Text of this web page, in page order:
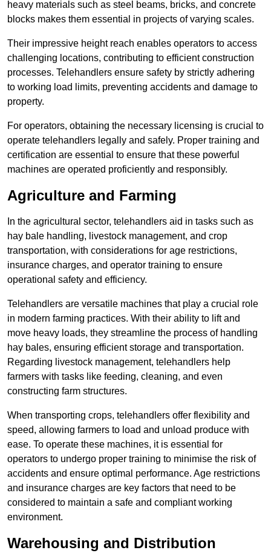
heavy materials such as steel beams, bricks, and concrete
blocks makes them essential in projects of varying scales.
Their impressive height reach enables operators to access
challenging locations, contributing to efficient construction
processes. Telehandlers ensure safety by strictly adhering
to working load limits, preventing accidents and damage to
property.
For operators, obtaining the necessary licensing is crucial to
operate telehandlers legally and safely. Proper training and
certification are essential to ensure that these powerful
machines are operated proficiently and responsibly.
Agriculture and Farming
In the agricultural sector, telehandlers aid in tasks such as
hay bale handling, livestock management, and crop
transportation, with considerations for age restrictions,
insurance charges, and operator training to ensure
operational safety and efficiency.
Telehandlers are versatile machines that play a crucial role
in modern farming practices. With their ability to lift and
move heavy loads, they streamline the process of handling
hay bales, ensuring efficient storage and transportation.
Regarding livestock management, telehandlers help
farmers with tasks like feeding, cleaning, and even
constructing farm structures.
When transporting crops, telehandlers offer flexibility and
speed, allowing farmers to load and unload produce with
ease. To operate these machines, it is essential for
operators to undergo proper training to minimise the risk of
accidents and ensure optimal performance. Age restrictions
and insurance charges are key factors that need to be
considered to maintain a safe and compliant working
environment.
Warehousing and Distribution